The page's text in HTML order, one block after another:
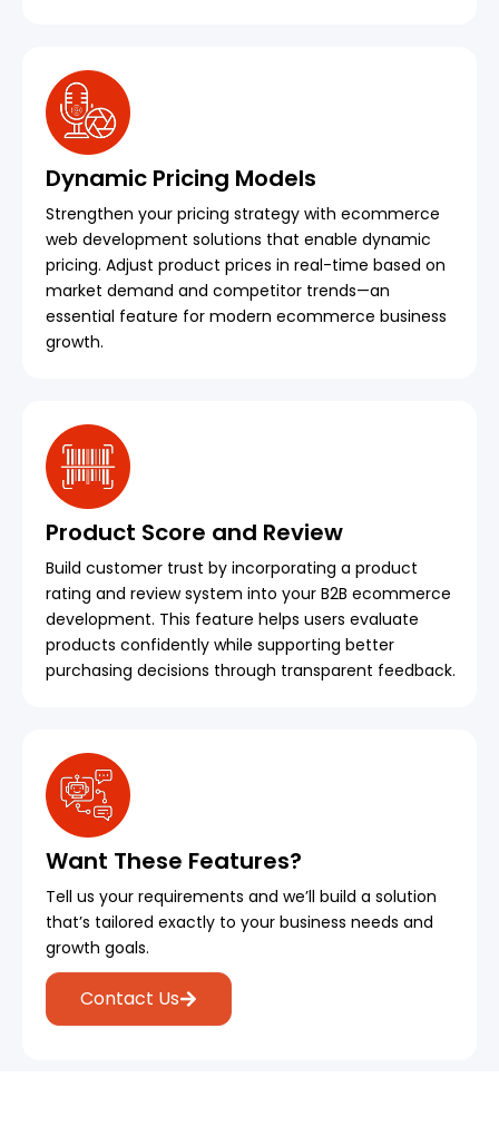
Dynamic Pricing Models
Strengthen your pricing strategy with ecommerce
web development solutions that enable dynamic
pricing. Adjust product prices in real-time based on
market demand and competitor trends—an
essential feature for modern ecommerce business
growth.
Product Score and Review
Build customer trust by incorporating a product
rating and review system into your B2B ecommerce
development. This feature helps users evaluate
products confidently while supporting better
purchasing decisions through transparent feedback.
Want These Features?
Tell us your requirements and we’ll build a solution
that’s tailored exactly to your business needs and
growth goals.
Contact Us